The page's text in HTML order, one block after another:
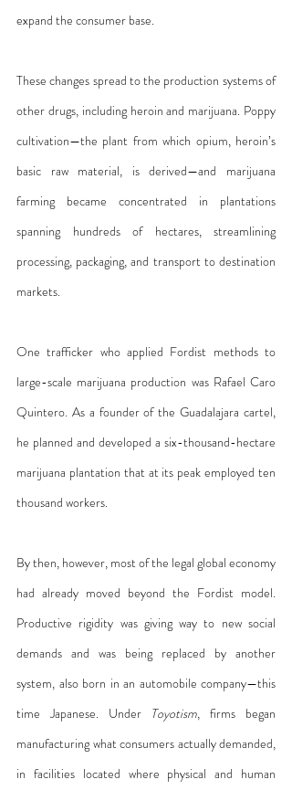
expand the consumer base.
These changes spread to the production systems of
other drugs, including heroin and marijuana. Poppy
cultivation—the plant from which opium, heroin’s
basic raw material, is derived—and marijuana
farming became concentrated in plantations
spanning hundreds of hectares, streamlining
processing, packaging, and transport to destination
markets.
One trafficker who applied Fordist methods to
large-scale marijuana production was Rafael Caro
Quintero. As a founder of the Guadalajara cartel,
he planned and developed a six-thousand-hectare
marijuana plantation that at its peak employed ten
thousand workers.
By then, however, most of the legal global economy
had already moved beyond the Fordist model.
Productive rigidity was giving way to new social
demands and was being replaced by another
system, also born in an automobile company—this
time Japanese. Under Toyotism, firms began
manufacturing what consumers actually demanded,
in facilities located where physical and human